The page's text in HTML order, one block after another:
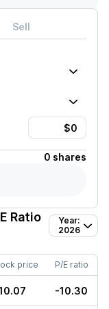
Sell
0 shares
Ratio
Year:
2026
price P/E ratio
-10.30